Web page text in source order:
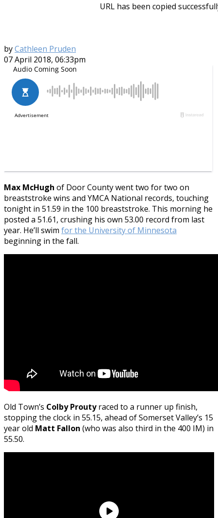
URL has been copied
byCathleen Pruden
07 April 2018, 06:33pm
Max McHugh of Door County went two for two on
breaststroke wins and YMCA National records, touching
tonight in 51.59 in the 100 breaststroke. This morning he
posted a 51.61, crushing his own 53.00 record from last
year. He’ll swim for the University of Minnesota
beginning in the fall.
Old Town’s Colby Proutyraced to a runner up finish,
stopping the clock in 55.15, ahead of Somerset Valley’s 15
year old Matt Fallon (who was also third in the 400 IM) in
55.50.